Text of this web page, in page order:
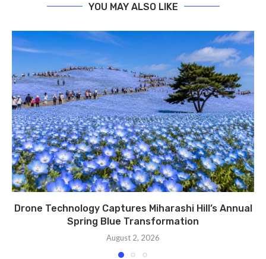
YOU MAY ALSO LIKE
Drone Technology Captures Miharashi Hill’s Annual
Spring Blue Transformation
August 2, 2026